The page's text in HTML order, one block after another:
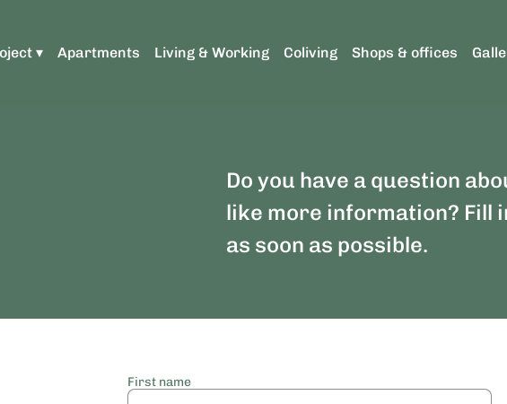
▾ Apartments Living & Working Coliving Shops & offices
Do you have a question
like more information? Fill
as soon as possible.
First name